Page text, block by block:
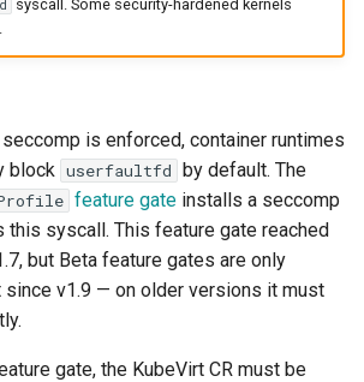
syscall. Some security-hardened kernels
is enforced, container runtimes
block userfaultfd by default. The
feature gate installs a seccomp
this syscall. This feature gate reached
but Beta feature gates are only
since v1.9 — on older versions it must
gate, the KubeVirt CR must be